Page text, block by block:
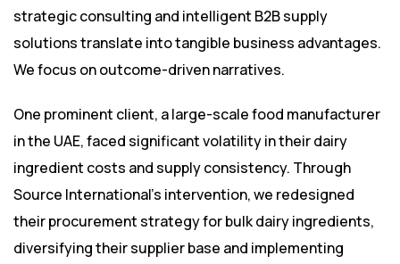
strategic consulting and intelligent B2B supply
solutions translate into tangible business advantages.
We focus on outcome-driven narratives.
One prominent client, a large-scale food manufacturer
in the UAE, faced significant volatility in their dairy
ingredient costs and supply consistency. Through
Source International’s intervention, we redesigned
their procurement strategy for bulk dairy ingredients,
diversifying their supplier base and implementing